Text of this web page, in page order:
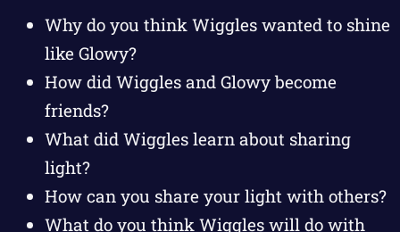
Why do you think Wiggles wanted to shine
like Glowy?
How did Wiggles and Glowy become
friends?
What did Wiggles learn about sharing
light?
How can you share your light with others?
What do you think Wiggles will do with